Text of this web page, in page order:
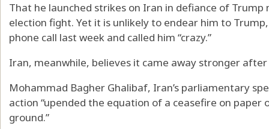
That he launched strikes on Iran in defiance of
election fight. Yet it is unlikely to endear him to
phone call last week and called him “crazy.”
Iran, meanwhile, believes it came away stronger after
Mohammad Bagher Ghalibaf, Iran’s parliamentary
action “upended the equation of a ceasefire on
ground.”